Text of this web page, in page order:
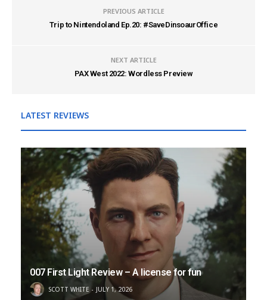
PREVIOUS ARTICLE
Trip to Nintendoland Ep.20: #SaveDinsoaurOffice
NEXT ARTICLE
PAX West 2022: Wordless Preview
LATEST REVIEWS
007 First Light Review – A license for fun
SCOTT WHITE JULY 1, 2026